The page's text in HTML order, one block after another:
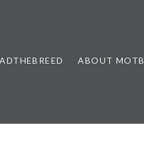
ABOUT MOTB